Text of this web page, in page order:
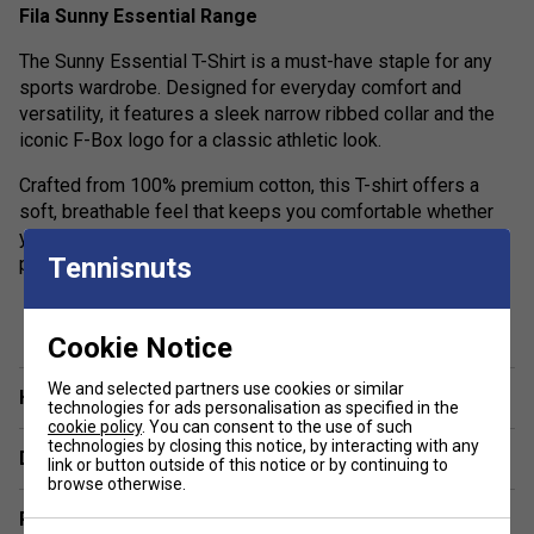
Fila Sunny Essential Range
The Sunny Essential T-Shirt is a must-have staple for any
sports wardrobe. Designed for everyday comfort and
versatility, it features a sleek narrow ribbed collar and the
iconic F-Box logo for a classic athletic look.
Crafted from 100% premium cotton, this T-shirt offers a
soft, breathable feel that keeps you comfortable whether
you’re training or relaxing. Simple, stylish, and built for
performance—stock up on your essentials today.
Colour: Blue
Product Details:
100% premium cotton jersey construction
200gsm fabric weight for a premium feel
Soft-wash finish for added comfort
show more
Have a Question?
Delivery & returns
Related sections
Tennisnuts
Cookie Notice
We and selected partners use cookies or similar
technologies for ads personalisation as specified in the
cookie policy. You can consent to the use of such
technologies by closing this notice, by interacting with any
link or button outside of this notice or by continuing to
browse otherwise.